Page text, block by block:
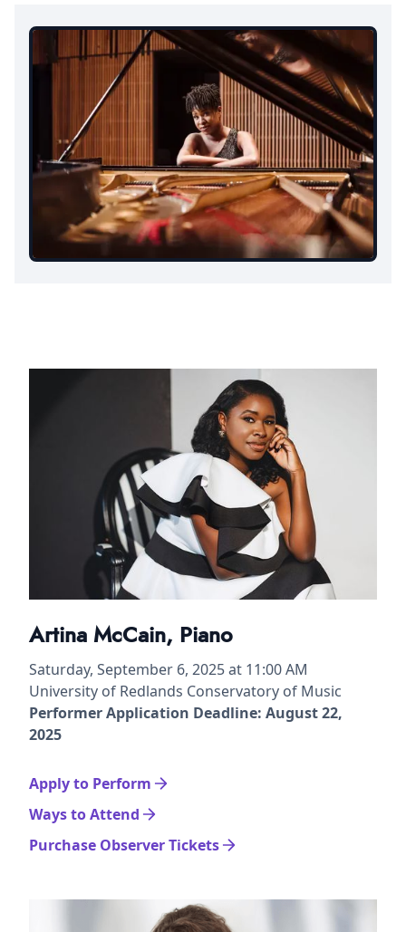
Artina McCain, Piano
Saturday, September 6, 2025 at 11:00 AM
University of Redlands Conservatory of Music
Performer Application Deadline: August 22,
2025
Apply to Perform
Ways to Attend
Purchase Observer Tickets